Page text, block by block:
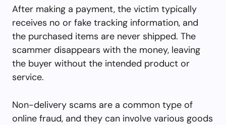
After making a payment, the victim typically
receives no or fake tracking information, and
the purchased items are never shipped. The
scammer disappears with the money, leaving
the buyer without the intended product or
service.
Non-delivery scams are a common type of
online fraud, and they can involve various goods